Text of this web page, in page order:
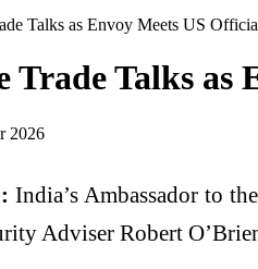
Talks as Envoy Meets US
Trade Talks
2026
India’s Ambassador to
Adviser Robert